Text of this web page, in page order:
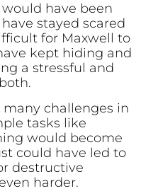
have been
stayed scared
for Maxwell to
kept hiding and
a stressful and
challenges in
tasks like
would become
could have led to
destructive
harder.